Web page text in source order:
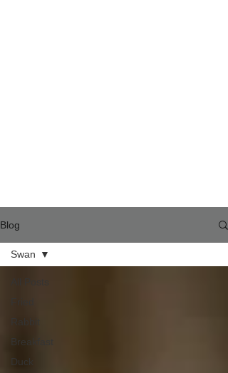
Blog
Breakfast
Duck
Swan